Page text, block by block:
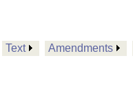
Text Amendments